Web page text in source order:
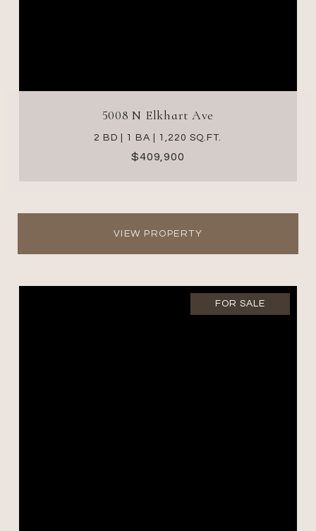
5008 N Elkhart Ave
2 BD | 1 BA | 1,220 SQ.FT.
$409,900
VIEW PROPERTY
FOR SALE